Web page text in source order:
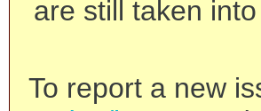
are still taken
To report a new